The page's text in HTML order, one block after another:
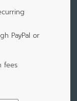
PayPal or
fees